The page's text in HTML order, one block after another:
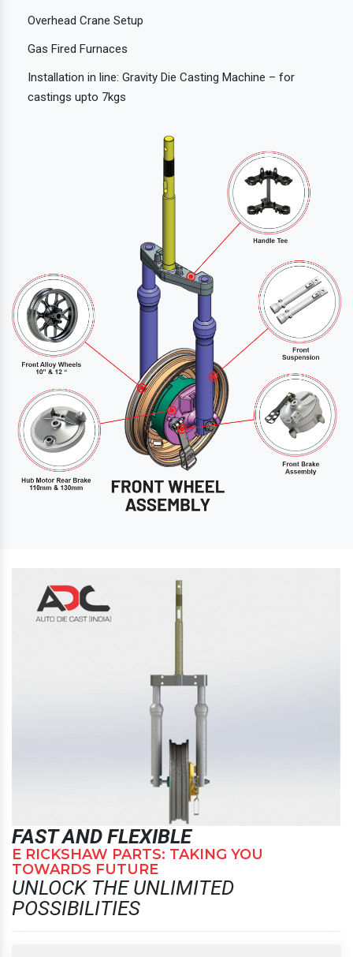
Overhead Crane Setup
Gas Fired Furnaces
Installation in line: Gravity Die Casting Machine – for
castings upto 7kgs
FAST AND FLEXIBLE
E RICKSHAW PARTS: TAKING YOU
TOWARDS FUTURE
UNLOCK THE UNLIMITED
POSSIBILITIES